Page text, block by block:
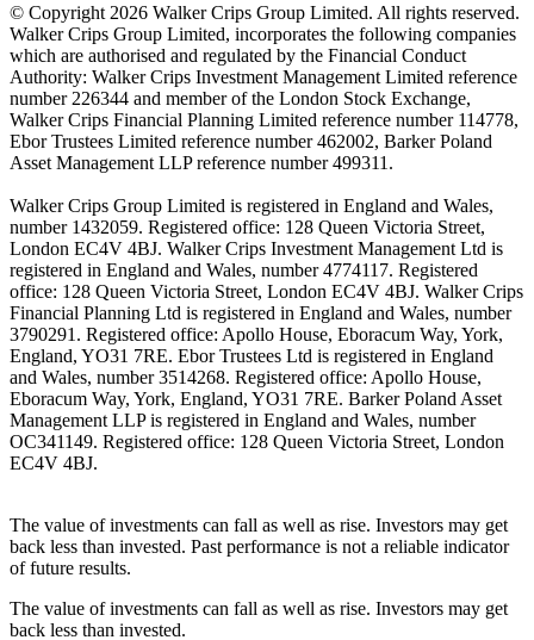
© Copyright 2026 Walker Crips Group Limited. All rights reserved.
Walker Crips Group Limited, incorporates the following companies
which are authorised and regulated by the Financial Conduct
Authority: Walker Crips Investment Management Limited reference
number 226344 and member of the London Stock Exchange,
Walker Crips Financial Planning Limited reference number 114778,
Ebor Trustees Limited reference number 462002, Barker Poland
Asset Management LLP reference number 499311.
Walker Crips Group Limited is registered in England and Wales,
number 1432059. Registered office: 128 Queen Victoria Street,
London EC4V 4BJ. Walker Crips Investment Management Ltd is
registered in England and Wales, number 4774117. Registered
office: 128 Queen Victoria Street, London EC4V 4BJ. Walker Crips
Financial Planning Ltd is registered in England and Wales, number
3790291. Registered office: Apollo House, Eboracum Way, York,
England, YO31 7RE. Ebor Trustees Ltd is registered in England
and Wales, number 3514268. Registered office: Apollo House,
Eboracum Way, York, England, YO31 7RE. Barker Poland Asset
Management LLP is registered in England and Wales, number
OC341149. Registered office: 128 Queen Victoria Street, London
EC4V 4BJ.
The value of investments can fall as well as rise. Investors may get
back less than invested. Past performance is not a reliable indicator
of future results.
The value of investments can fall as well as rise. Investors may get
back less than invested.